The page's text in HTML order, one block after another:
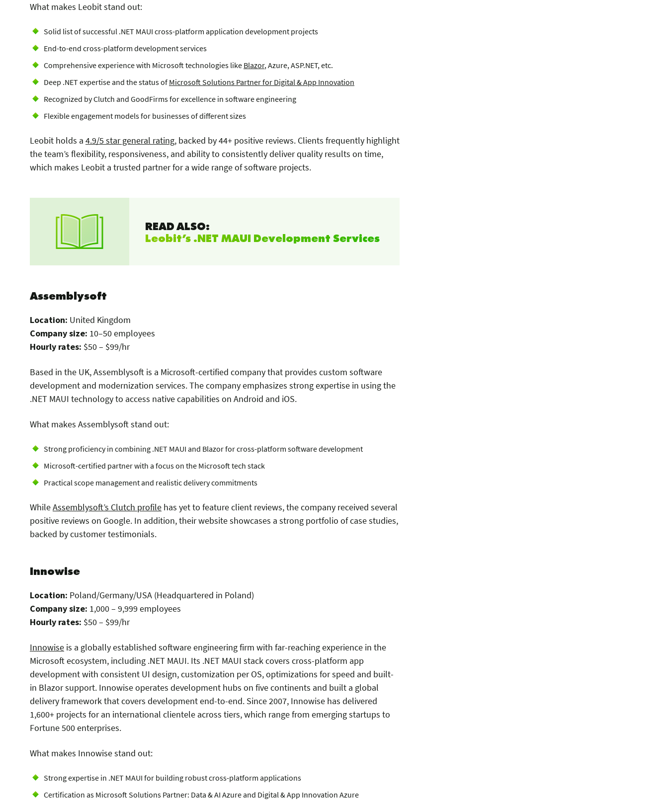
What makes Leobit stand out:
Solid list of successful .NET MAUI cross-platform application development projects
End-to-end cross-platform development services
Comprehensive experience with Microsoft technologies like Blazor, Azure, ASP.NET, etc.
Deep .NET expertise and the status of Microsoft Solutions Partner for Digital & App Innovation
Recognized by Clutch and GoodFirms for excellence in software engineering
Flexible engagement models for businesses of different sizes
Leobit holds a 4.9/5 star general rating, backed by 44+ positive reviews. Clients frequently highlight
the team’s flexibility, responsiveness, and ability to consistently deliver quality results on time,
which makes Leobit a trusted partner for a wide range of software projects.
READ ALSO:
Leobit’s .NET MAUI Development Services
Assemblysoft
Location: United Kingdom
Company size: 10–50 employees
Hourly rates: $50 – $99/hr
Based in the UK, Assemblysoft is a Microsoft-certified company that provides custom software
development and modernization services. The company emphasizes strong expertise in using the
.NET MAUI technology to access native capabilities on Android and iOS.
What makes Assemblysoft stand out:
Strong proficiency in combining .NET MAUI and Blazor for cross-platform software development
Microsoft-certified partner with a focus on the Microsoft tech stack
Practical scope management and realistic delivery commitments
WhileAssemblysoft’s Clutch profile has yet to feature client reviews, the company received several
positive reviews on Google. In addition, their website showcases a strong portfolio of case studies,
backed by customer testimonials.
Innowise
Location: Poland/Germany/USA (Headquartered in Poland)
Company size: 1,000 – 9,999 employees
Hourly rates: $50 – $99/hr
Innowise is a globally established software engineering firm with far-reaching experience in the
Microsoft ecosystem, including .NET MAUI. Its .NET MAUI stack covers cross-platform app
development with consistent UI design, customization per OS, optimizations for speed and built-
in Blazor support. Innowise operates development hubs on five continents and built a global
delivery framework that covers development end-to-end. Since 2007, Innowise has delivered
1,600+ projects for an international clientele across tiers, which range from emerging startups to
Fortune 500 enterprises.
What makes Innowisestand out:
Strong expertise in .NET MAUI for building robust cross-platform applications
Certification as Microsoft Solutions Partner: Data & AI Azure and Digital & App Innovation Azure